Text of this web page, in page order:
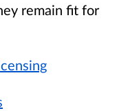
remain fit for